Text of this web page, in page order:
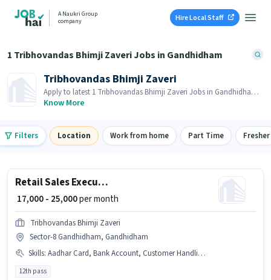
A Naukri Group
company
Hire Local Staff
1 Tribhovandas Bhimji Zaveri Jobs in Gandhidham
Tribhovandas Bhimji Zaveri
Apply to latest 1 Tribhovandas Bhimji Zaveri Jobs in Gandhidham
on Job Hai! Recruiter is actively hiring in your area.
Know More
Filters Location Work from home Part Time Fresher
Retail Sales Executive
₹ 17,000 - 25,000per month
Tribhovandas Bhimji Zaveri
Sector-8 Gandhidham, Gandhidham
Skills: Aadhar Card, Bank Account, Customer Handling, PAN Card, Product Demo, Store Inventory Handling
12th pass